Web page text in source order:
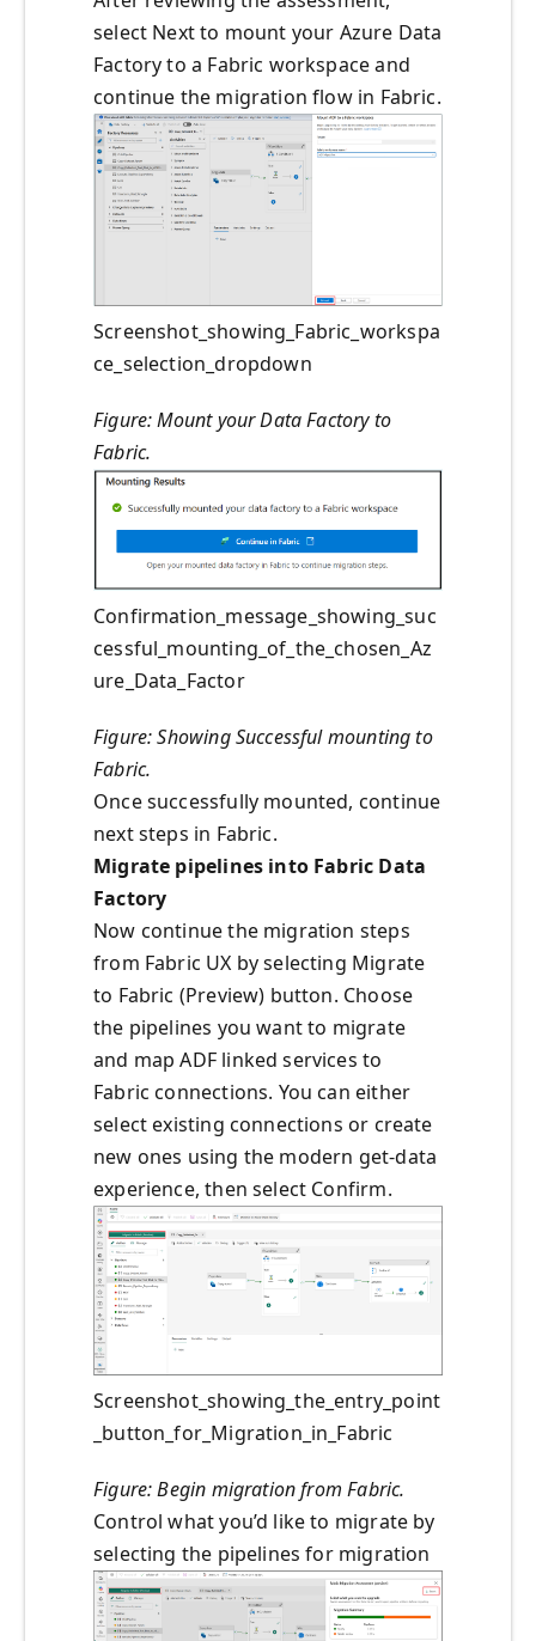
select Next to mount your Azure Data
Factory to a Fabric workspace and
continue the migration flow in Fabric.
Screenshot_showing_Fabric_workspa
ce_selection_dropdown
Figure: Mount your Data Factory to
Fabric.
Confirmation_message_showing_suc
cessful_mounting_of_the_chosen_Az
ure_Data_Factor
Figure: Showing Successful mounting to
Fabric.
Once successfully mounted, continue
next steps in Fabric.
Migrate pipelines into Fabric Data
Factory
Now continue the migration steps
from Fabric UX by selecting Migrate
to Fabric (Preview) button. Choose
the pipelines you want to migrate
and map ADF linked services to
Fabric connections. You can either
select existing connections or create
new ones using the modern get‑data
experience, then select Confirm.
Screenshot_showing_the_entry_point
_button_for_Migration_in_Fabric
Figure: Begin migration from Fabric.
Control what you’d like to migrate by
selecting the pipelines for migration